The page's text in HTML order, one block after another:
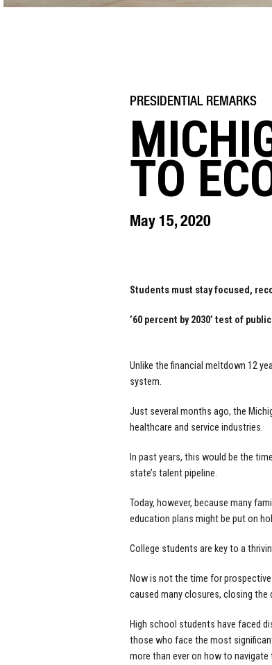
TO
May 15, 2020
Students must stay focused,
’60 percent by 2030’ test of
Unlike the financial meltdown 12
system.
Just several months ago, the
healthcare and service industries.
In past years, this would be the
state’s talent pipeline.
Today, however, because many
education plans might be put on
College students are key to a
Now is not the time for
caused many closures, closing
High school students have faced
those who face the most
more than ever on how to navigate